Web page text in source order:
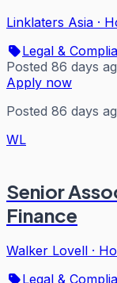
Linklaters Asia ·
Legal &
Posted 86 days
Apply now
Posted 86 days
WL
Senior
Finance
Walker Lovell ·
Legal &